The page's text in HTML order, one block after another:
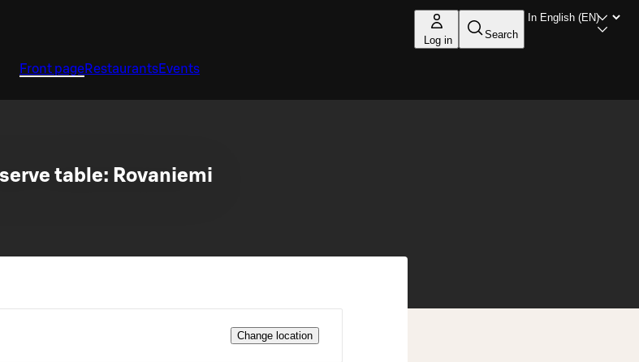
Log in Search
Front pageRestaurantsEvents
table: Rovaniemi
Change location